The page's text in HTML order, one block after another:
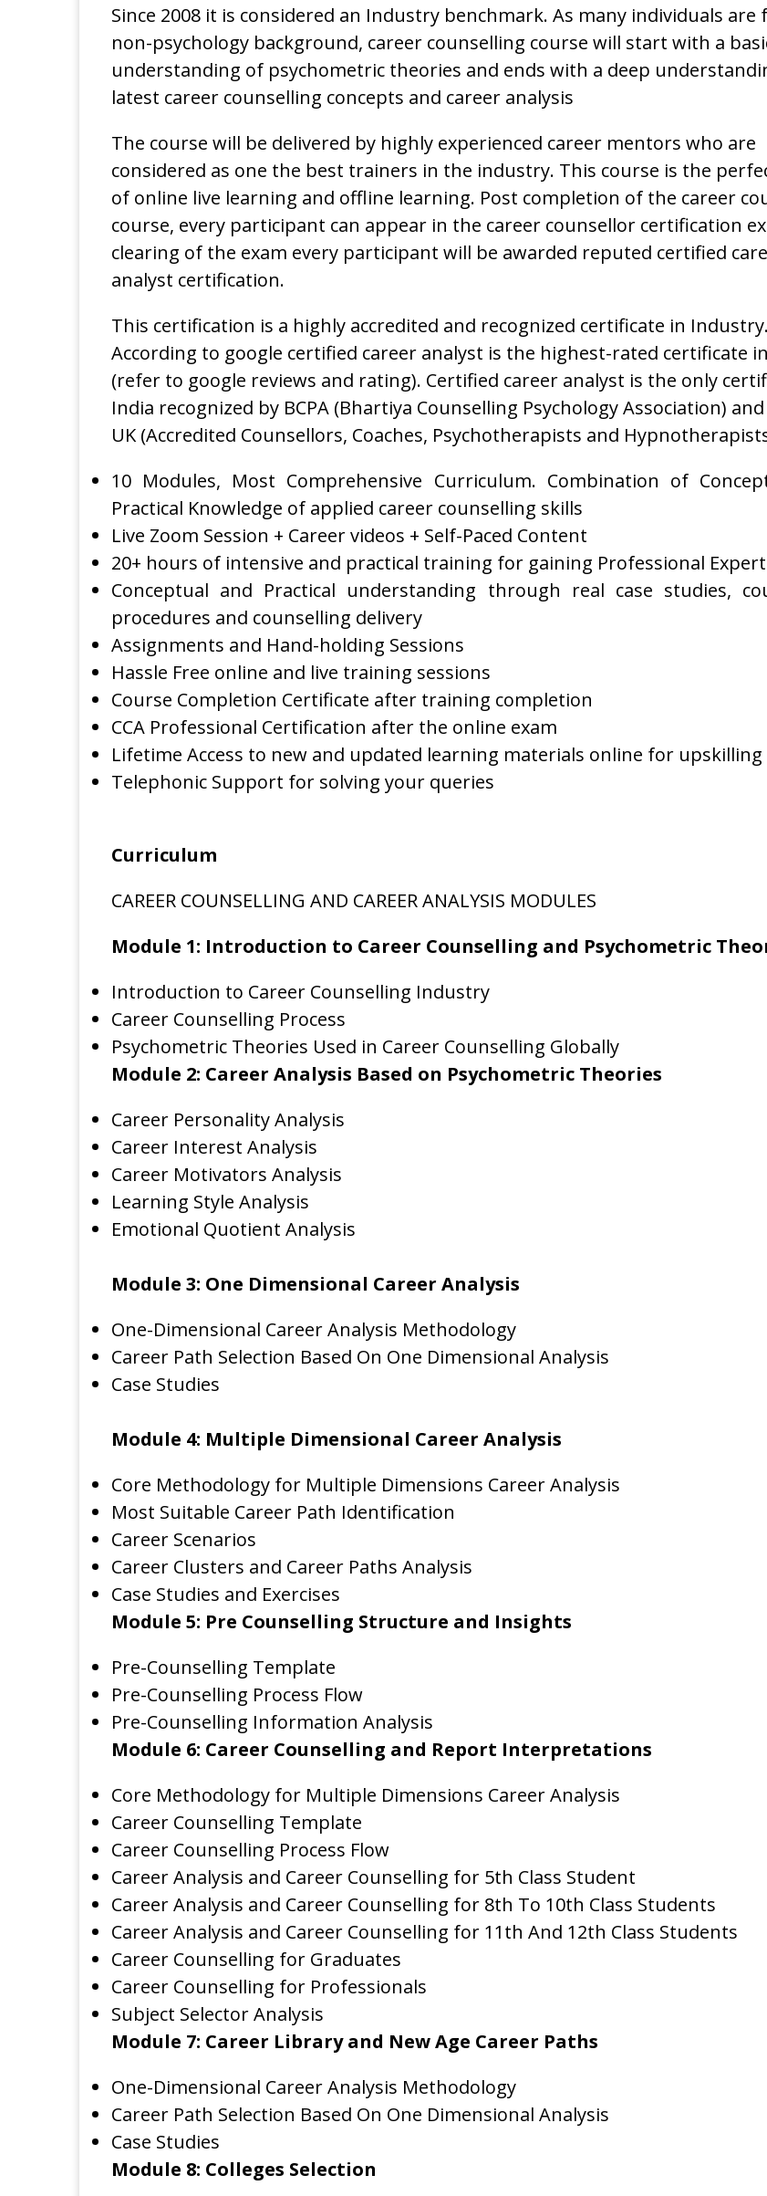
Since 2008 it is considered an Industry benchmark. As many individuals are
non-psychology background, career counselling course will start with a
understanding of psychometric theories and ends with a deep
latest career counselling concepts and career analysis
The course will be delivered by highly experienced career mentors who are
considered as one the best trainers in the industry. This course is the
of online live learning and offline learning. Post completion of the career
course, every participant can appear in the career counsellor certification
clearing of the exam every participant will be awarded reputed certified
analyst certification.
This certification is a highly accredited and recognized certificate in Industry.
According to google certified career analyst is the highest-rated certificate
(refer to google reviews and rating). Certified career analyst is the only
India recognized by BCPA (Bhartiya Counselling Psychology Association) and
UK (Accredited Counsellors, Coaches, Psychotherapists and
10 Modules, Most Comprehensive Curriculum. Combination of
Practical Knowledge of applied career counselling skills
Live Zoom Session + Career videos + Self-Paced Content
20+ hours of intensive and practical training for gaining Professional
Conceptual and Practical understanding through real case studies,
procedures and counselling delivery
Assignments and Hand-holding Sessions
Hassle Free online and live training sessions
Course Completion Certificate after training completion
CCA Professional Certification after the online exam
Lifetime Access to new and updated learning materials online for upskilling
Telephonic Support for solving your queries
Curriculum
CAREER COUNSELLING AND CAREER ANALYSIS MODULES
Module 1: Introduction to Career Counselling and Psychometric
Introduction to Career Counselling Industry
Career Counselling Process
Psychometric Theories Used in Career Counselling Globally
Module 2: Career Analysis Based on Psychometric Theories
Career Personality Analysis
Career Interest Analysis
Career Motivators Analysis
Learning Style Analysis
Emotional Quotient Analysis
Module 3: One Dimensional Career Analysis
One-Dimensional Career Analysis Methodology
Career Path Selection Based On One Dimensional Analysis
Case Studies
Module 4: Multiple Dimensional Career Analysis
Core Methodology for Multiple Dimensions Career Analysis
Most Suitable Career Path Identification
Career Scenarios
Career Clusters and Career Paths Analysis
Case Studies and Exercises
Module 5: Pre Counselling Structure and Insights
Pre-Counselling Template
Pre-Counselling Process Flow
Pre-Counselling Information Analysis
Module 6: Career Counselling and Report Interpretations
Core Methodology for Multiple Dimensions Career Analysis
Career Counselling Template
Career Counselling Process Flow
Career Analysis and Career Counselling for 5th Class Student
Career Analysis and Career Counselling for 8th To 10th Class Students
Career Analysis and Career Counselling for 11th And 12th Class Students
Career Counselling for Graduates
Career Counselling for Professionals
Subject Selector Analysis
Module 7: Career Library and New Age Career Paths
One-Dimensional Career Analysis Methodology
Career Path Selection Based On One Dimensional Analysis
Case Studies
Module 8: Colleges Selection